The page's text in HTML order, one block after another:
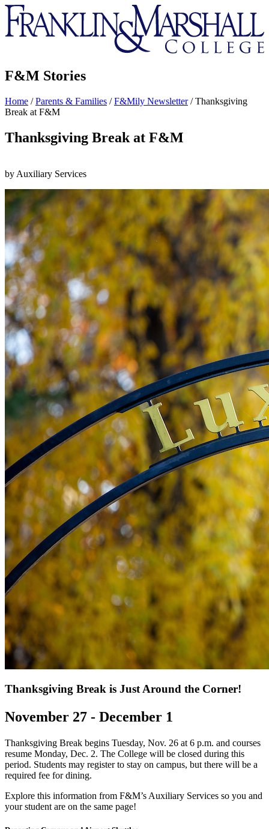
Franklin
&
Marshall
F&M Stories
Home /Parents & Families /F&Mily Newsletter/Thanksgiving
Break at F&M
Thanksgiving Break at F&M
by Auxiliary Services
Thanksgiving Break is Just Around the Corner!
November 27 - December 1
Thanksgiving Break begins Tuesday, Nov. 26 at 6 p.m. and courses
resume Monday, Dec. 2. The College will be closed during this
period. Students may register to stay on campus, but there will be a
required fee for dining.
Explore this information from F&M’s Auxiliary Services so you and
your student are on the same page!